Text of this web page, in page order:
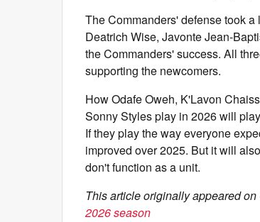
The Commanders' defense took
Deatrich Wise, Javonte Jean-
the Commanders' success. All
supporting the newcomers.
How Odafe Oweh, K'Lavon
Sonny Styles play in 2026 will
If they play the way everyone
improved over 2025. But it will
don't function as a unit.
This article originally appeared
2026 season